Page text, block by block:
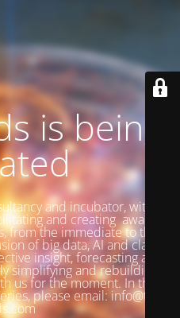
is being
and incubator, with a 27
and creating award-
from the immediate to the
of big data, AI and classical
insight, forecasting and
simplifying and rebuilding our
us for the moment. In the
please email: info@two-